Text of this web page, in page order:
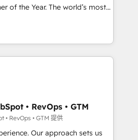
Through project-
organizations through the
- delivering the right
of the Year. The world’s most
accredited HubSpot Solutions
EMEA, APAC and NAM,
CRM programmes and
to AI-powered automation,
it is proof of trust built through
• RevOps • GTM
• RevOps • GTM 提供
Our approach sets us